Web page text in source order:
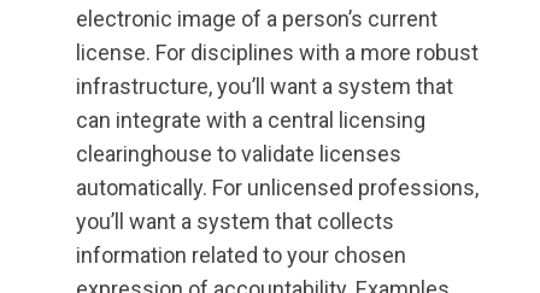
electronic image of a person’s current
license. For disciplines with a more robust
infrastructure, you’ll want a system that
can integrate with a central licensing
clearinghouse to validate licenses
automatically. For unlicensed professions,
you’ll want a system that collects
information related to your chosen